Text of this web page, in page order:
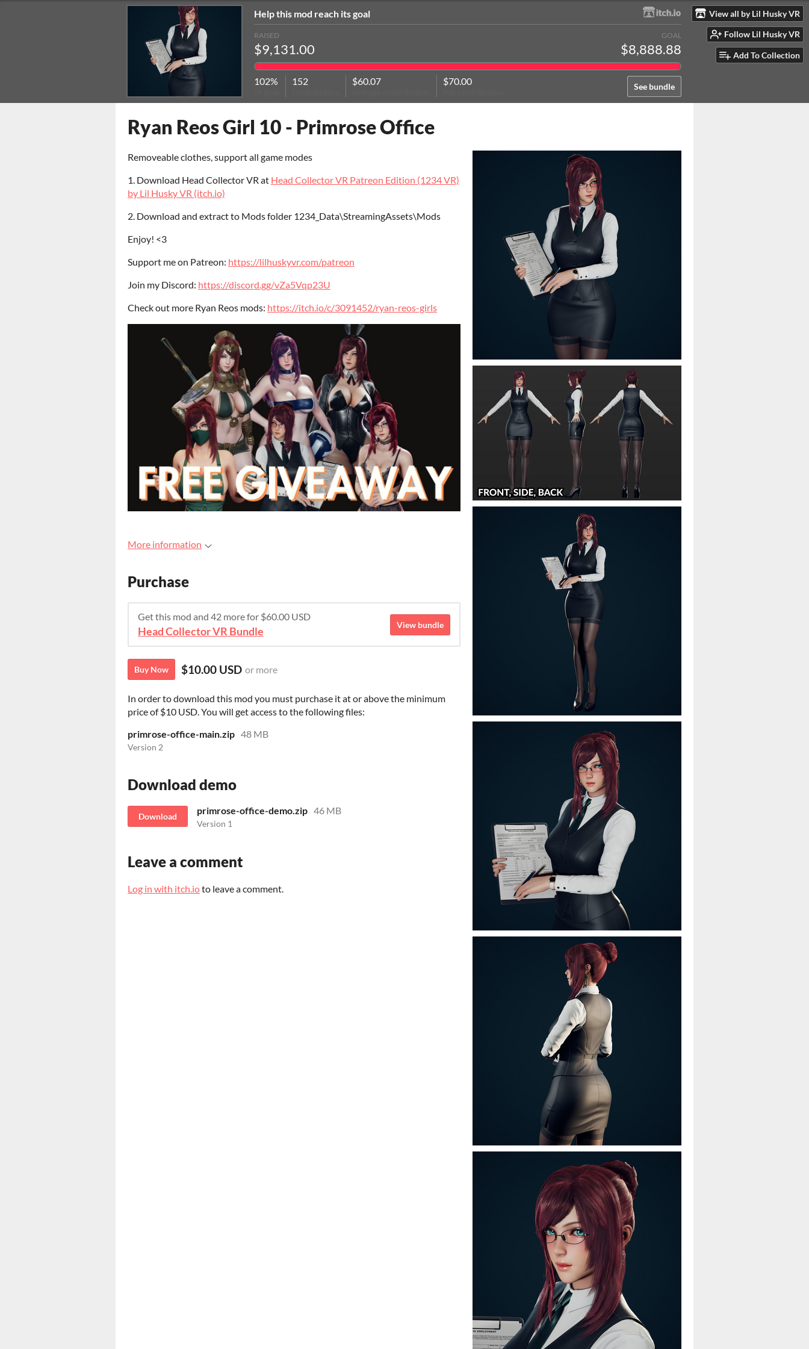
Help this mod reach its goal
See bundle
RAISED
$9,131.00
GOAL
$8,888.88
102% 152 $60.07 $70.00
View all by Lil Husky VR
Follow Lil Husky VR
Add To Collection
Ryan Reos Girl 10 - Primrose Office
Removeable clothes, support all game modes
1. Download Head Collector VR at Head Collector VR Patreon Edition (1234 VR)
by Lil Husky VR (itch.io)
2. Download and extract to Mods folder 1234_Data\StreamingAssets\Mods
Enjoy! <3
Support me on Patreon: https://lilhuskyvr.com/patreon
Join my Discord: https://discord.gg/vZa5Vqp23U
Check out more Ryan Reos mods: https://itch.io/c/3091452/ryan-reos-girls
More information
Purchase
Get this mod and 42 more for $60.00 USD
Head Collector VR Bundle
View bundle
Buy Now $10.00 USD or more
In order to download this mod you must purchase it at or above the minimum
price of $10 USD. You will get access to the following files:
primrose-office-main.zip 48 MB
Version 2
Download demo
Download
primrose-office-demo.zip 46 MB
Version 1
Leave a comment
Log in with itch.ioto leave a comment.